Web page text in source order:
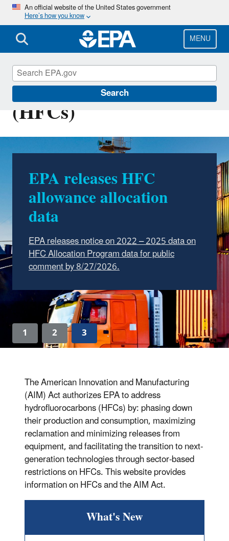
Skip
main
content
An official website of the United States government
Here’s how you know
MENU
Search
Hydrofluorocarbons
(HFCs)
EPA releases HFC
allowance allocation
data
EPA releases notice on 2022–2025 data on
HFC Allocation Program data for public
comment by 8/27/2026.
1 2 3
The American Innovation and Manufacturing
(AIM) Act authorizes EPA to address
hydrofluorocarbons (HFCs) by: phasing down
their production and consumption, maximizing
reclamation and minimizing releases from
equipment, and facilitating the transition to next-
generation technologies through sector-based
restrictions on HFCs. This website provides
information on HFCs and the AIM Act.
What's New